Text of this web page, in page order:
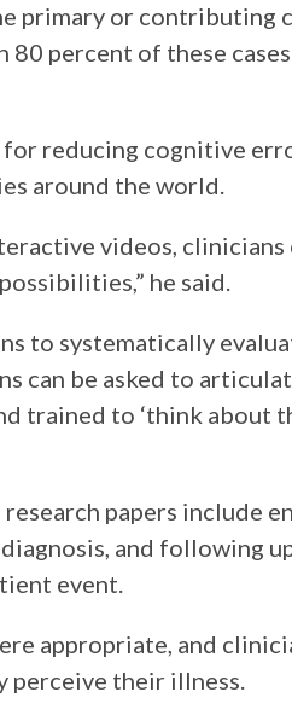
primary or contributing
percent of these
reducing cognitive
around the world.
videos, clinicians
he said.
to systematically
can be asked to
trained to ‘think about
papers include
and following
event.
appropriate, and
perceive their illness.